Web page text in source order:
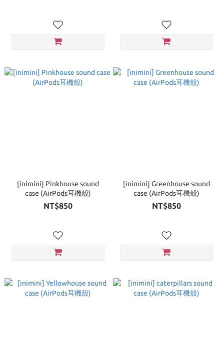
[inimini] Pinkhouse sound
case (AirPods耳機殼)
NT$850
[inimini] Greenhouse sound
case (AirPods耳機殼)
NT$850